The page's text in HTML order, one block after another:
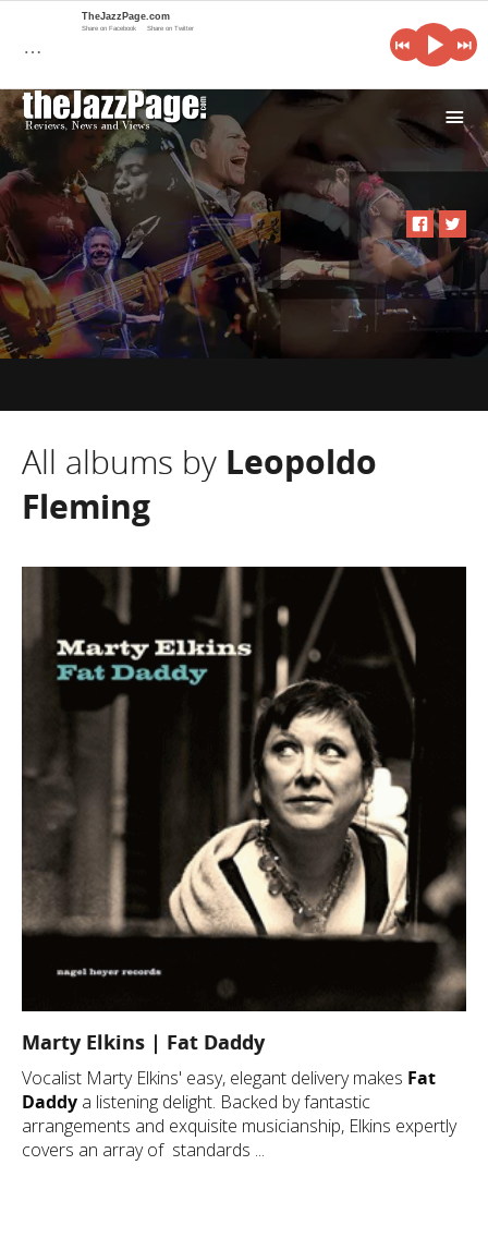
i
All albums by Leopoldo
Fleming
Marty Elkins | Fat Daddy
Vocalist Marty Elkins' easy, elegant delivery makes Fat
Daddy a listening delight. Backed by fantastic
arrangements and exquisite musicianship, Elkins expertly
covers an array of standards ...
…
TheJazzPage.com
Share on Facebook Share on Twitter